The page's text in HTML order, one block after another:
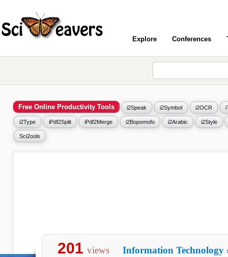
Explore Conferences
Free Online Productivity Tools i2Speak i2Symbol i2OCR
i2Type iPdf2Split iPdf2Merge i2Bopomofo i2Arabic i2Style
Sci2ools
201 views Information Technology